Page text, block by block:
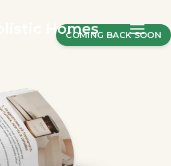
Homes
COMING BACK SOON